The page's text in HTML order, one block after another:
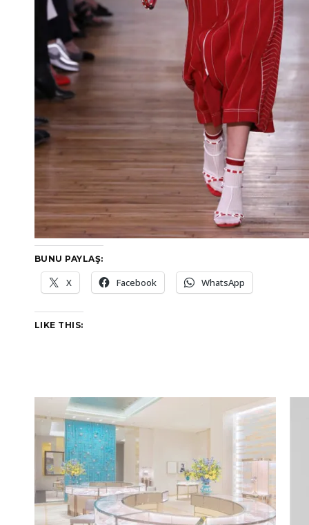
BUNU PAYLAŞ:
X Facebook WhatsApp
LIKE THIS: